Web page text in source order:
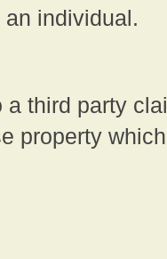
individual.
a third party
property